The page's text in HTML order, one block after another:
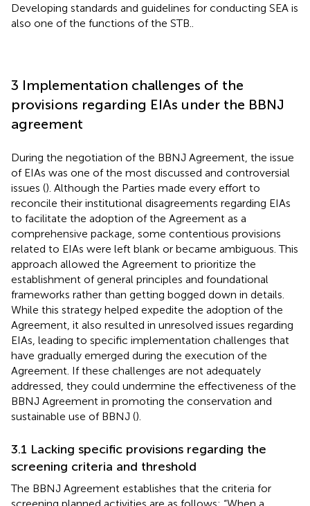
Developing standards and guidelines for conducting SEA is
also one of the functions of the STB.
3 Implementation challenges of the
provisions regarding EIAs under the BBNJ
agreement
During the negotiation of the BBNJ Agreement, the issue
of EIAs was one of the most discussed and controversial
issues (). Although the Parties made every effort to
reconcile their institutional disagreements regarding EIAs
to facilitate the adoption of the Agreement as a
comprehensive package, some contentious provisions
related to EIAs were left blank or became ambiguous. This
approach allowed the Agreement to prioritize the
establishment of general principles and foundational
frameworks rather than getting bogged down in details.
While this strategy helped expedite the adoption of the
Agreement, it also resulted in unresolved issues regarding
EIAs, leading to specific implementation challenges that
have gradually emerged during the execution of the
Agreement. If these challenges are not adequately
addressed, they could undermine the effectiveness of the
BBNJ Agreement in promoting the conservation and
sustainable use of BBNJ ().
3.1 Lacking specific provisions regarding the
screening criteria and threshold
The BBNJ Agreement establishes that the criteria for
screening planned activities are as follows: “When a